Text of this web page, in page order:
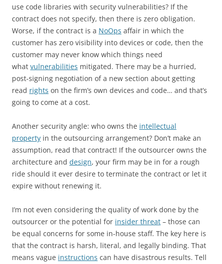
use code libraries with security vulnerabilities? If the
contract does not specify, then there is zero obligation.
Worse, if the contract is a NoOps ‍ affair in which the
customer has zero visibility into devices or code, then the
customer may never know which things need
what vulnerabilities mitigated. There may be a hurried,
post-signing negotiation of a new section about getting
read rights on the firm’s own devices and code… and that’s
going to come at a cost.
Another security angle: who owns the intellectual
property in the outsourcing arrangement? Don’t make an
assumption, read that contract! If the outsourcer owns the
architecture and design, your firm may be in for a rough
ride should it ever desire to terminate the contract or let it
expire without renewing it.
I’m not even considering the quality of work done by the
outsourcer or the potential for insider threat – those can
be equal concerns for some in-house staff. The key here is
that the contract is harsh, literal, and legally binding. That
means vague instructions can have disastrous results. Tell